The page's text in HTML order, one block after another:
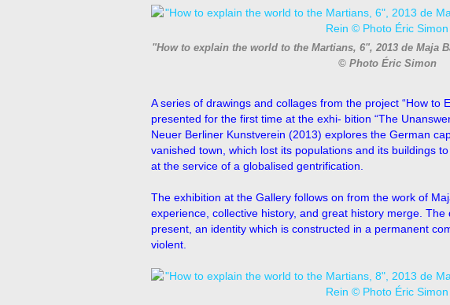
"How to explain the world to the Martians, 6", 2013 de Maja
© Photo Éric Simon
A series of drawings and collages from the project “How to
presented for the first time at the exhi- bition “The
Neuer Berliner Kunstverein (2013) explores the German
vanished town, which lost its populations and its buildings
at the service of a globalised gentrification.
The exhibition at the Gallery follows on from the work of
experience, collective history, and great history merge. The
present, an identity which is constructed in a permanent
violent.